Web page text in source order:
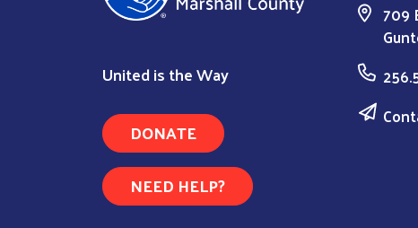
United is the Way
DONATE
NEED HELP?
709